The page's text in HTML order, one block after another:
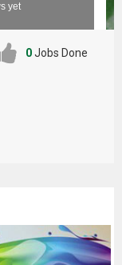
yet
0Jobs Done